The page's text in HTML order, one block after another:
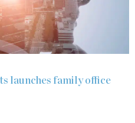
launches family office